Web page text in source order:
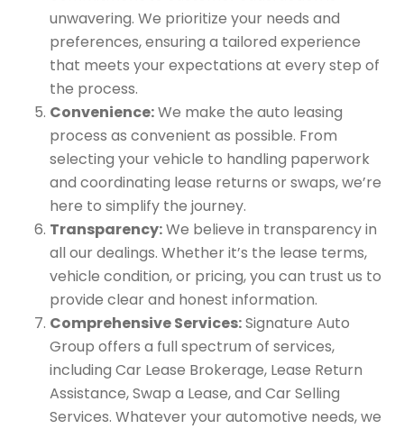
unwavering. We prioritize your needs and
preferences, ensuring a tailored experience
that meets your expectations at every step of
the process.
Convenience:We make the auto leasing
process as convenient as possible. From
selecting your vehicle to handling paperwork
and coordinating lease returns or swaps, we’re
here to simplify the journey.
Transparency:We believe in transparency in
all our dealings. Whether it’s the lease terms,
vehicle condition, or pricing, you can trust us to
provide clear and honest information.
Comprehensive Services:Signature Auto
Group offers a full spectrum of services,
including Car Lease Brokerage, Lease Return
Assistance, Swap a Lease, and Car Selling
Services. Whatever your automotive needs, we